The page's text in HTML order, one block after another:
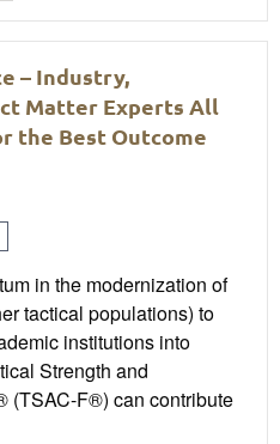
– Industry,
Matter Experts All
the Best Outcome
in the modernization of
tactical populations) to
institutions into
Strength and
(TSAC-F®) can contribute